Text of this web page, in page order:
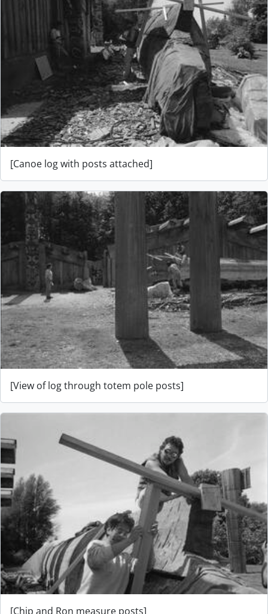
[Canoe log with posts attached]
[View of log through totem pole posts]
[Chip and Ron measure posts]